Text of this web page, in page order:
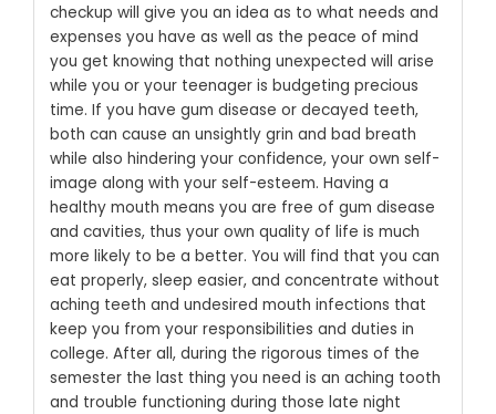
checkup will give you an idea as to what needs and
expenses you have as well as the peace of mind
you get knowing that nothing unexpected will arise
while you or your teenager is budgeting precious
time. If you have gum disease or decayed teeth,
both can cause an unsightly grin and bad breath
while also hindering your confidence, your own self-
image along with your self-esteem. Having a
healthy mouth means you are free of gum disease
and cavities, thus your own quality of life is much
more likely to be a better. You will find that you can
eat properly, sleep easier, and concentrate without
aching teeth and undesired mouth infections that
keep you from your responsibilities and duties in
college. After all, during the rigorous times of the
semester the last thing you need is an aching tooth
and trouble functioning during those late night